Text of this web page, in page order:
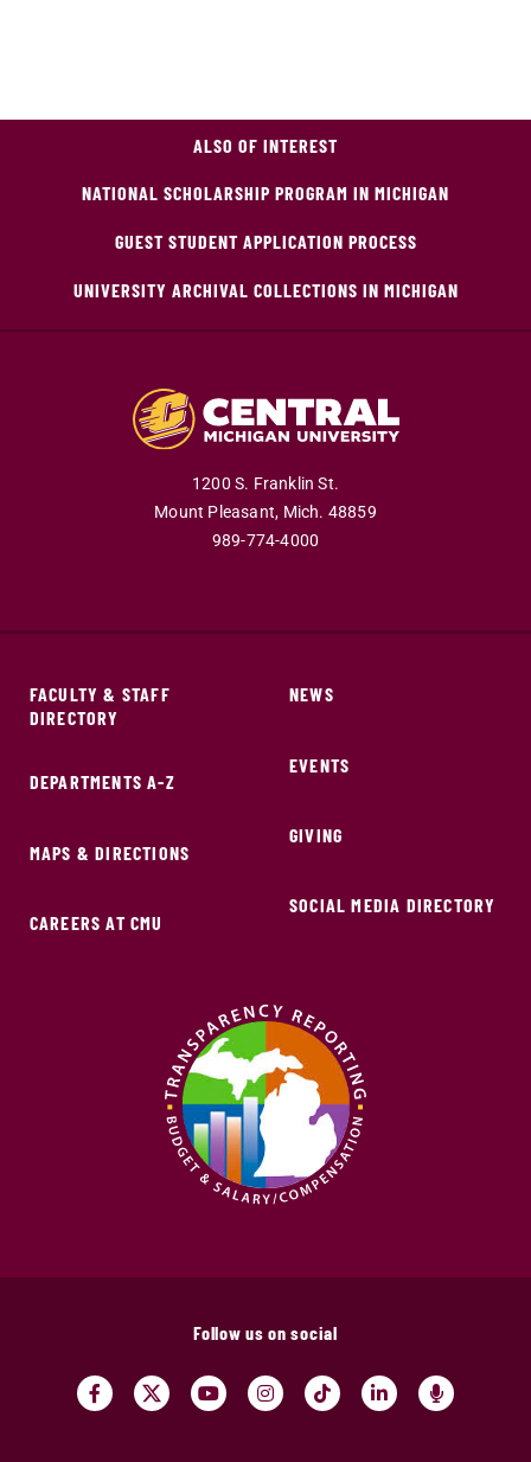
ALSO OF INTEREST
NATIONAL SCHOLARSHIP PROGRAM IN MICHIGAN
GUEST STUDENT APPLICATION PROCESS
UNIVERSITY ARCHIVAL COLLECTIONS IN MICHIGAN
1200 S. Franklin St.
Mount Pleasant, Mich. 48859
989-774-4000
FACULTY & STAFF
DIRECTORY
DEPARTMENTS A-Z
MAPS & DIRECTIONS
CAREERS AT CMU
NEWS
EVENTS
GIVING
SOCIAL MEDIA DIRECTORY
Follow us on social